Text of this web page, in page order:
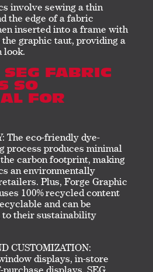
involve sewing a thin
the edge of a fabric
inserted into a frame with
graphic taut, providing a
look.
SEG FABRIC
SO
FOR
The eco-friendly dye-
process produces minimal
carbon footprint, making
an environmentally
Plus, Forge Graphic
100% recycled content
and can be
to their sustainability
CUSTOMIZATION:
displays, in-store
displays, SEG